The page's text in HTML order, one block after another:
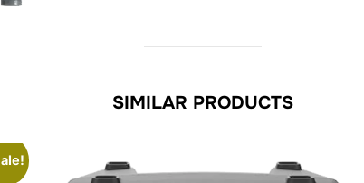
SIMILAR PRODUCTS